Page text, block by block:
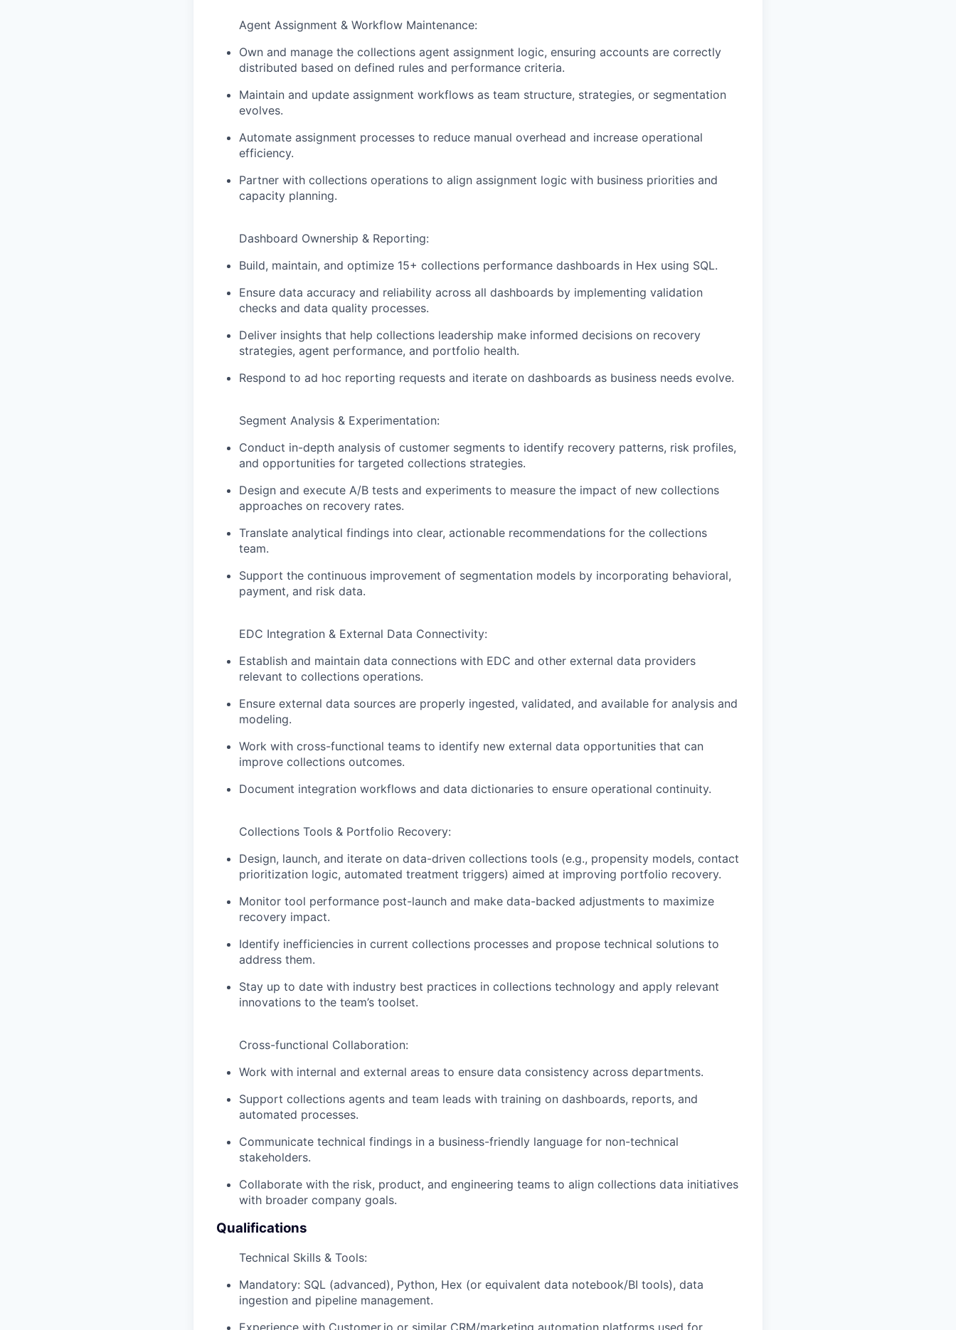
Agent Assignment & Workflow Maintenance:
Own and manage the collections agent assignment logic, ensuring accounts are correctly
distributed based on defined rules and performance criteria.
Maintain and update assignment workflows as team structure, strategies, or segmentation
evolves.
Automate assignment processes to reduce manual overhead and increase operational
efficiency.
Partner with collections operations to align assignment logic with business priorities and
capacity planning.
Dashboard Ownership & Reporting:
Build, maintain, and optimize 15+ collections performance dashboards in Hex using SQL.
Ensure data accuracy and reliability across all dashboards by implementing validation
checks and data quality processes.
Deliver insights that help collections leadership make informed decisions on recovery
strategies, agent performance, and portfolio health.
Respond to ad hoc reporting requests and iterate on dashboards as business needs evolve.
Segment Analysis & Experimentation:
Conduct in-depth analysis of customer segments to identify recovery patterns, risk profiles,
and opportunities for targeted collections strategies.
Design and execute A/B tests and experiments to measure the impact of new collections
approaches on recovery rates.
Translate analytical findings into clear, actionable recommendations for the collections
team.
Support the continuous improvement of segmentation models by incorporating behavioral,
payment, and risk data.
EDC Integration & External Data Connectivity:
Establish and maintain data connections with EDC and other external data providers
relevant to collections operations.
Ensure external data sources are properly ingested, validated, and available for analysis and
modeling.
Work with cross-functional teams to identify new external data opportunities that can
improve collections outcomes.
Document integration workflows and data dictionaries to ensure operational continuity.
Collections Tools & Portfolio Recovery:
Design, launch, and iterate on data-driven collections tools (e.g., propensity models, contact
prioritization logic, automated treatment triggers) aimed at improving portfolio recovery.
Monitor tool performance post-launch and make data-backed adjustments to maximize
recovery impact.
Identify inefficiencies in current collections processes and propose technical solutions to
address them.
Stay up to date with industry best practices in collections technology and apply relevant
innovations to the team’s toolset.
Cross-functional Collaboration:
Work with internal and external areas to ensure data consistency across departments.
Support collections agents and team leads with training on dashboards, reports, and
automated processes.
Communicate technical findings in a business-friendly language for non-technical
stakeholders.
Collaborate with the risk, product, and engineering teams to align collections data initiatives
with broader company goals.
Qualifications
Technical Skills & Tools:
Mandatory: SQL (advanced), Python, Hex (or equivalent data notebook/BI tools), data
ingestion and pipeline management.